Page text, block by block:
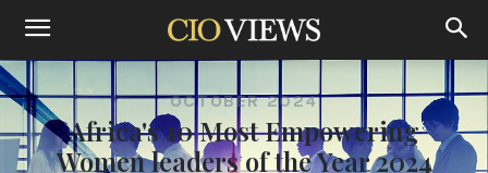
OCTOBER 2024
Africa's 10 Most Empowering
Women leaders of the Year 2024